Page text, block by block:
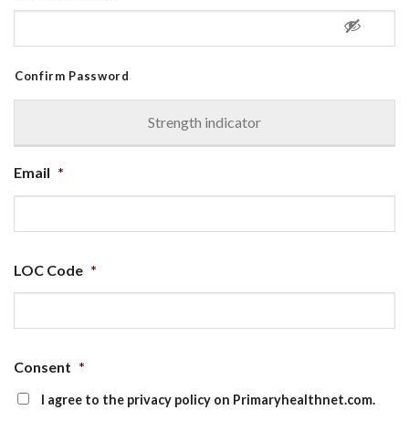
Confirm Password
Strength indicator
Email *
LOC Code *
Consent *
I agree to the privacy policy on Primaryhealthnet.com.